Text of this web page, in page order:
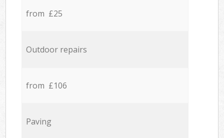
from £25
Outdoor repairs
from £106
Paving